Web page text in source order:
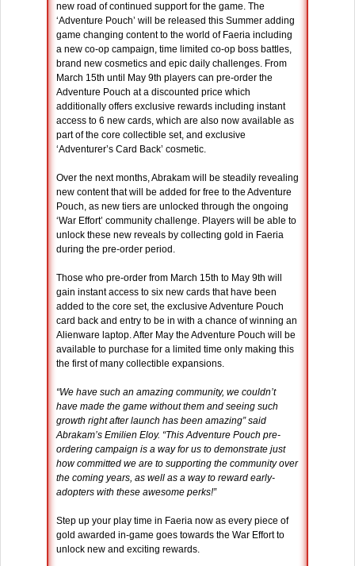
new road of continued support for the game. The
‘Adventure Pouch’ will be released this Summer adding
game changing content to the world of Faeria including
a new co-op campaign, time limited co-op boss battles,
brand new cosmetics and epic daily challenges. From
March 15th until May 9th players can pre-order the
Adventure Pouch at a discounted price which
additionally offers exclusive rewards including instant
access to 6 new cards, which are also now available as
part of the core collectible set, and exclusive
‘Adventurer’s Card Back’ cosmetic.
Over the next months, Abrakam will be steadily revealing
new content that will be added for free to the Adventure
Pouch, as new tiers are unlocked through the ongoing
‘War Effort’ community challenge. Players will be able to
unlock these new reveals by collecting gold in Faeria
during the pre-order period.
Those who pre-order from March 15th to May 9th will
gain instant access to six new cards that have been
added to the core set, the exclusive Adventure Pouch
card back and entry to be in with a chance of winning an
Alienware laptop. After May the Adventure Pouch will be
available to purchase for a limited time only making this
the first of many collectible expansions.
“We have such an amazing community, we couldn’t
have made the game without them and seeing such
growth right after launch has been amazing” said
Abrakam’s Emilien Eloy. “This Adventure Pouch pre-
ordering campaign is a way for us to demonstrate just
how committed we are to supporting the community over
the coming years, as well as a way to reward early-
adopters with these awesome perks!”
Step up your play time in Faeria now as every piece of
gold awarded in-game goes towards the War Effort to
unlock new and exciting rewards.